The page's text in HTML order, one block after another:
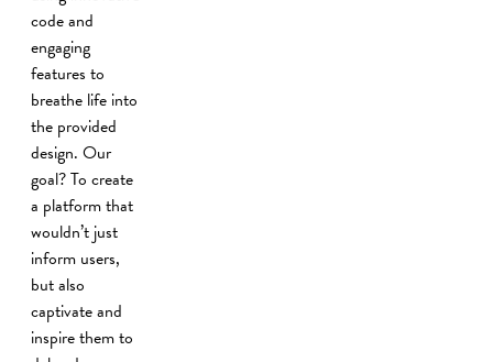
code and
engaging
features to
breathe life into
the provided
design. Our
goal? To create
a platform that
wouldn’t just
inform users,
but also
captivate and
inspire them to